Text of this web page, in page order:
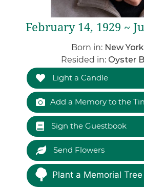
February 14, 1929 ~
Born in: New
Resided in: Oyster
Light a Candle
Add a Memory to the
Sign the Guestbook
Send Flowers
Plant a Memorial Tree